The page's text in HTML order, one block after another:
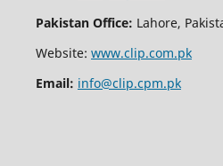
Pakistan Office: Lahore,
Website: www.clip.com.pk
Email: info@clip.cpm.pk